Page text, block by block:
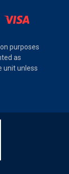
purposes
as
unit unless